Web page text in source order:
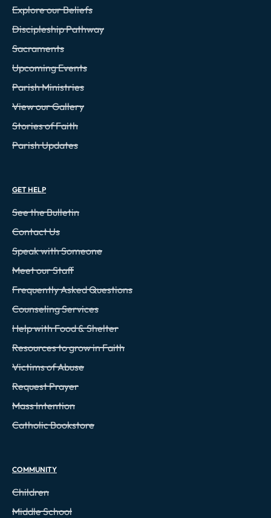
Explore our Beliefs
Discipleship Pathway
Sacraments
Upcoming Events
Parish Ministries
View our Gallery
Stories of Faith
Parish Updates
GET HELP
See the Bulletin
Contact Us
Speak with Someone
Meet our Staff
Frequently Asked Questions
Counseling Services
Help with Food & Shelter
Resources to grow in Faith
Victims of Abuse
Request Prayer
Mass Intention
Catholic Bookstore
COMMUNITY
Children
Middle School